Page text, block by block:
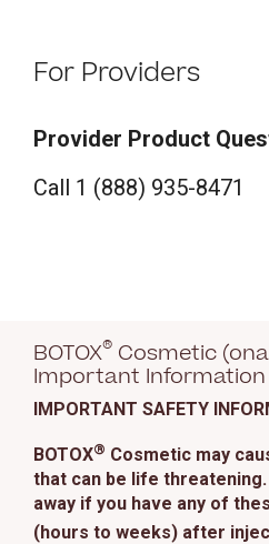
For Providers
Provider Product
Call 1 (888) 935-8471
BOTOX® Cosmetic
Important Information
IMPORTANT SAFETY
BOTOX® Cosmetic may
that can be life
away if you have any of
(hours to weeks) after